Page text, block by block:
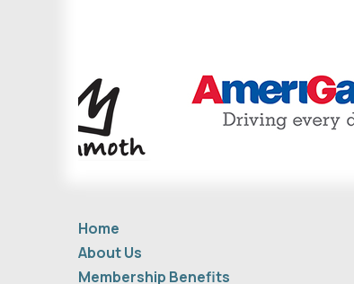
Home
About Us
Membership Benefits